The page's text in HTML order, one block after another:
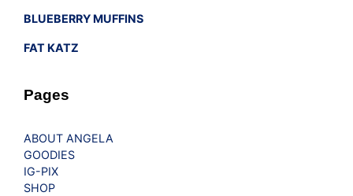
BLUEBERRY MUFFINS
FAT KATZ
Pages
ABOUT ANGELA
GOODIES
IG-PIX
SHOP